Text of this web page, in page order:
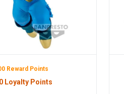
Reward Points
Loyalty Points